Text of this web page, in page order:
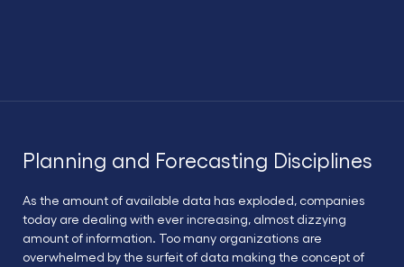
Planning and Forecasting Disciplines
As the amount of available data has exploded, companies
today are dealing with ever increasing, almost dizzying
amount of information. Too many organizations are
overwhelmed by the surfeit of data making the concept of